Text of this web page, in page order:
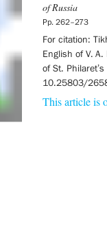
of Russia
Pp. 262–273
For citation:
English of V.
of St.
10.25803/
This article is